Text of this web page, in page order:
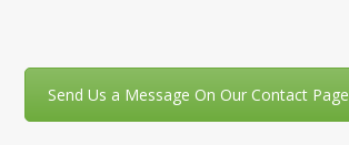
Send Us a Message On Our Contact Page